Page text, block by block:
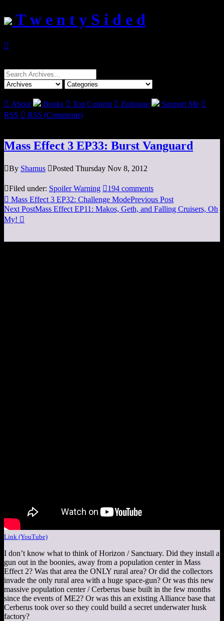
T w e n t y S i d e d

Search
for:
 About Books  Top Content  Epilogue Support Me 
RSS  RSS (Comments)
Mass Effect 3 EP33: Burst Vanguard
By Shamus Posted Thursday Nov 8, 2012
Filed under: Spoiler Warning 194 comments
 Mass Effect 3 EP32: Challenge ModePrevious Post
Next PostMass Effect EP11: Makos, Geth, and Falling Cruisers, Oh
My! 
Link (YouTube)
I don’t know what to think of Horizon / Sanctuary. Did they install a
gun out in the boonies, away from a population center in Mass
Effect 2? Was that area the ONLY rural area? Or did the collectors
invade the only rural area with a huge space-gun? Or was this new
massive population center / Cerberus base built in the few months
since the events of ME2? Or was this an existing Alliance base that
Cerberus took over so they could build a secret underwater husk
factory?